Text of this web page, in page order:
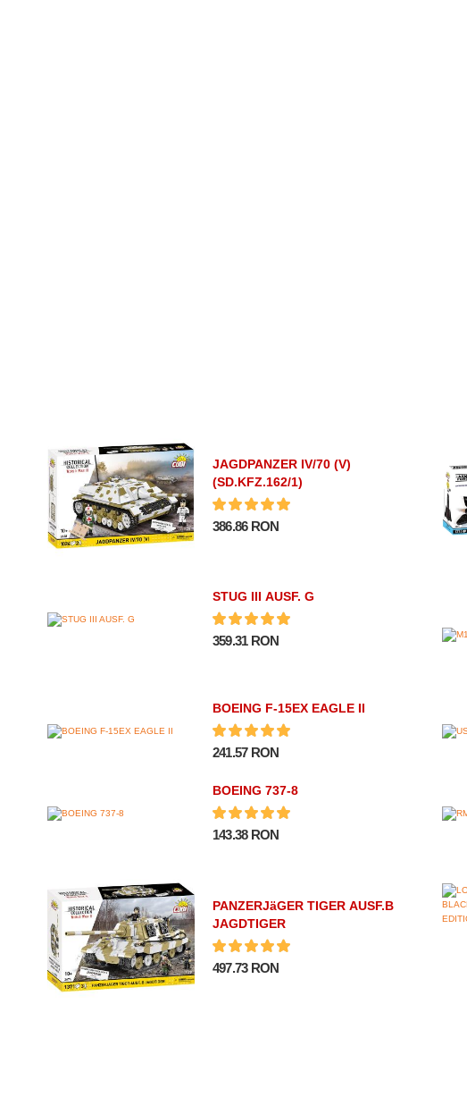
JAGDPANZER IV/70 (V)
(SD.KFZ.162/1)
386.86 RON
STUG III AUSF. G
359.31 RON
BOEING F-15EX EAGLE II
241.57 RON
BOEING 737-8
143.38 RON
PANZERJäGER TIGER AUSF.B
JAGDTIGER
497.73 RON